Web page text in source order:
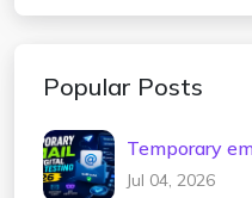
Popular Posts
Temporary
2026
Jul 04, 2026